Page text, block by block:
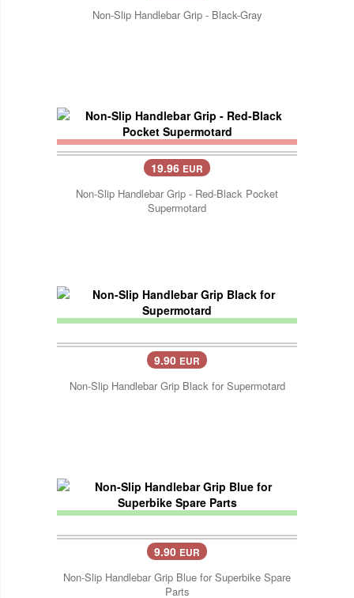
Non-Slip Handlebar Grip - Black-Gray
19.96 EUR
Non-Slip Handlebar Grip - Red-Black Pocket
Supermotard
9.90 EUR
Non-Slip Handlebar Grip Black for Supermotard
9.90 EUR
Non-Slip Handlebar Grip Blue for Superbike Spare
Parts